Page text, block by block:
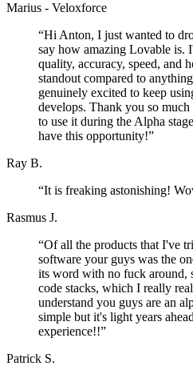
Marius - Veloxforce
“Hi Anton, I just wanted to
say how amazing Lovable is.
quality, accuracy, speed, and
standout compared to
genuinely excited to keep
develops. Thank you so
to use it during the Alpha
have this opportunity!”
Ray B.
“It is freaking astonishing!
Rasmus J.
“Of all the products that I've
software your guys was the
its word with no fuck around,
code stacks, which I really
understand you guys are an
simple but it's light years
experience!!”
Patrick S.